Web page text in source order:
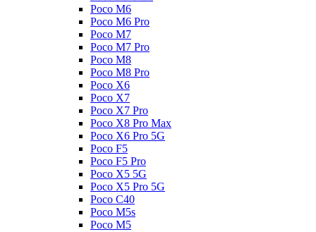
Poco M6
Poco M6 Pro
Poco M7
Poco M7 Pro
Poco M8
Poco M8 Pro
Poco X6
Poco X7
Poco X7 Pro
Poco X8 Pro Max
Poco X6 Pro 5G
Poco F5
Poco F5 Pro
Poco X5 5G
Poco X5 Pro 5G
Poco C40
Poco M5s
Poco M5